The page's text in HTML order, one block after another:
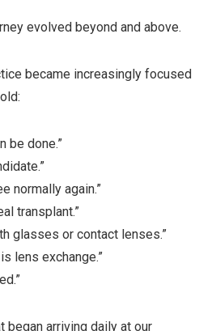
evolved beyond and above.
became increasingly focused
be done.”
normally again.”
transplant.”
glasses or contact lenses.”
lens exchange.”
began arriving daily at our